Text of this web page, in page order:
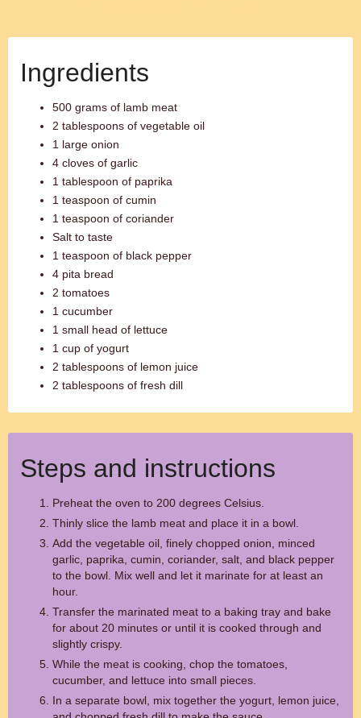
Ingredients
500 grams of lamb meat
2 tablespoons of vegetable oil
1 large onion
4 cloves of garlic
1 tablespoon of paprika
1 teaspoon of cumin
1 teaspoon of coriander
Salt to taste
1 teaspoon of black pepper
4 pita bread
2 tomatoes
1 cucumber
1 small head of lettuce
1 cup of yogurt
2 tablespoons of lemon juice
2 tablespoons of fresh dill
Steps and instructions
Preheat the oven to 200 degrees Celsius.
Thinly slice the lamb meat and place it in a bowl.
Add the vegetable oil, finely chopped onion, minced
garlic, paprika, cumin, coriander, salt, and black pepper
to the bowl. Mix well and let it marinate for at least an
hour.
Transfer the marinated meat to a baking tray and bake
for about 20 minutes or until it is cooked through and
slightly crispy.
While the meat is cooking, chop the tomatoes,
cucumber, and lettuce into small pieces.
In a separate bowl, mix together the yogurt, lemon juice,